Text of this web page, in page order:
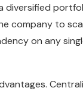
diversified
company to
on any